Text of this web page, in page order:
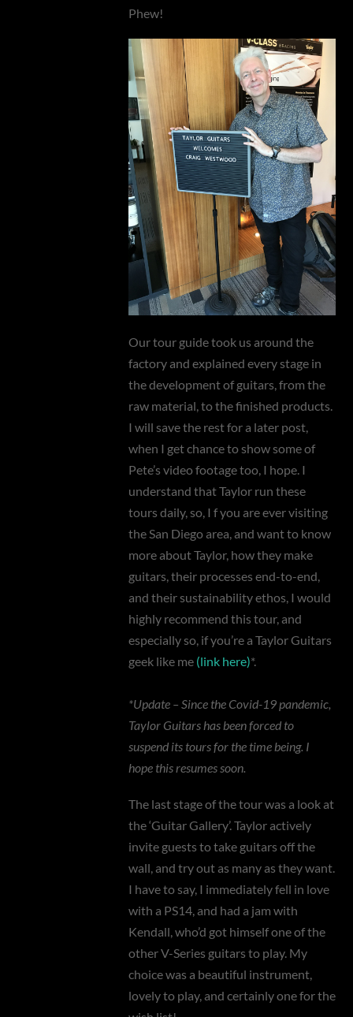
Phew!
Our tour guide took us around the
factory and explained every stage in
the development of guitars, from the
raw material, to the finished products.
I will save the rest for a later post,
when I get chance to show some of
Pete’s video footage too, I hope. I
understand that Taylor run these
tours daily, so, I f you are ever visiting
the San Diego area, and want to know
more about Taylor, how they make
guitars, their processes end-to-end,
and their sustainability ethos, I would
highly recommend this tour, and
especially so, if you’re a Taylor Guitars
geek like me (link here)*.
*Update – Since the Covid-19 pandemic,
Taylor Guitars has been forced to
suspend its tours for the time being. I
hope this resumes soon.
The last stage of the tour was a look at
the ‘Guitar Gallery’. Taylor actively
invite guests to take guitars off the
wall, and try out as many as they want.
I have to say, I immediately fell in love
with a PS14, and had a jam with
Kendall, who’d got himself one of the
other V-Series guitars to play. My
choice was a beautiful instrument,
lovely to play, and certainly one for the